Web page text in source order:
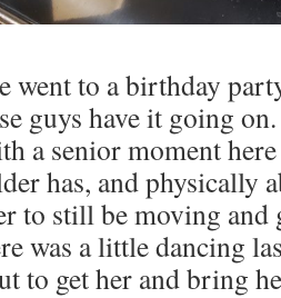
went to a birthday
guys have it going
a senior moment
has, and physically
to still be moving and
was a little dancing
to get her and bring